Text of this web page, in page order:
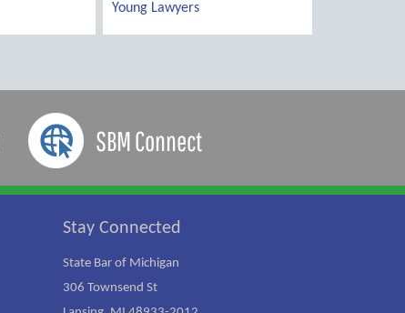
Young Lawyers
SBM Connect
Stay Connected
State Bar of Michigan
306 Townsend St